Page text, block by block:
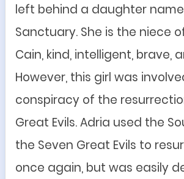
left behind a daughter
Sanctuary. She is the niece
Cain, kind, intelligent, brave,
However, this girl was
conspiracy of the
Great Evils. Adria used the
the Seven Great Evils to
once again, but was easily